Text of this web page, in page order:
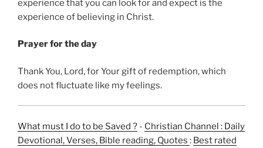
experience that you can look for and expect is the
experience of believing in Christ.
Prayer for the day
Thank You, Lord, for Your gift of redemption, which
does not fluctuate like my feelings.
What must I do to be Saved ? - Christian Channel : Daily
Devotional, Verses, Bible reading, Quotes : Best rated